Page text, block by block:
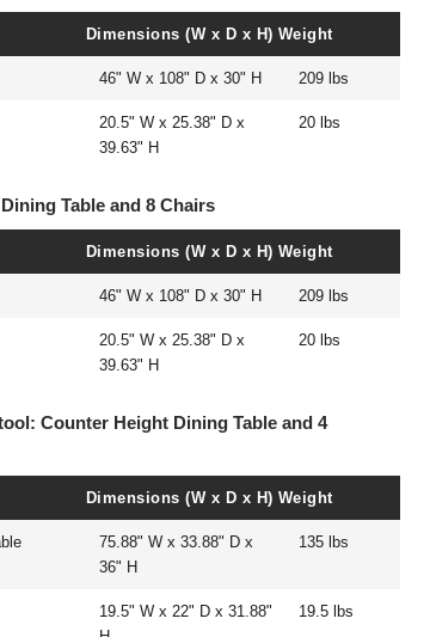
Dimensions (W x D x H) Weight
46" W x 108" D x 30" H 209 lbs
20.5" W x 25.38" D x
39.63" H
20 lbs
Table and 8 Chairs
Dimensions (W x D x H) Weight
46" W x 108" D x 30" H 209 lbs
20.5" W x 25.38" D x
39.63" H
20 lbs
Counter Height Dining Table and 4
Dimensions (W x D x H) Weight
75.88" W x 33.88" D x
36" H
135 lbs
19.5" W x 22" D x 31.88"
19.5 lbs